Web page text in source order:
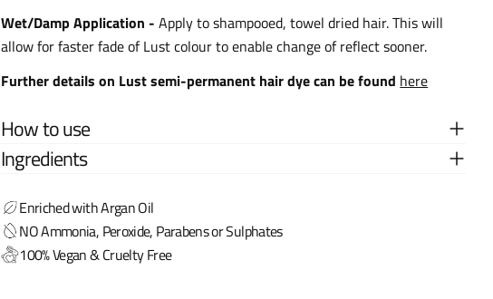
Wet/Damp Application -Apply to shampooed, towel dried hair. This will
allow for faster fade of Lust colour to enable change of reflect sooner.
Further details on Lust semi-permanent hair dye can be found here
How to use
Ingredients
Enriched with Argan Oil
NO Ammonia, Peroxide, Parabens or Sulphates
100% Vegan & Cruelty Free